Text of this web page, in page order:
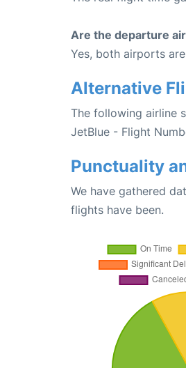
Are the departure
Yes, both airports
Alternative
The following airline
JetBlue - Flight
Punctuality
We have gathered
flights have been.